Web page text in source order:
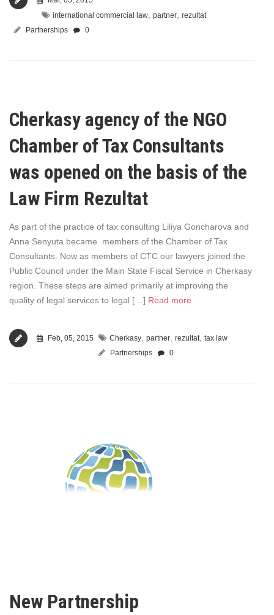
international commercial law partner rezultat
Partnerships
0
Cherkasy agency of the NGO
Chamber of Tax Consultants
was opened on the basis of the
Law Firm Rezultat
As part of the practice of tax consulting Liliya Goncharova and
Anna Senyuta became members of the Chamber of Tax
Consultants. Now as members of CTC our lawyers joined the
Public Council under the Main State Fiscal Service in Cherkasy
region. These steps are aimed primarily at improving the
quality of legal services to legal […] Read more
Feb, 05, 2015 Cherkasy partner rezultat tax law
Partnerships
0
New Partnership